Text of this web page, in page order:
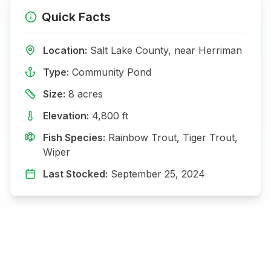
Quick Facts
Location: Salt Lake County, near Herriman
Type: Community Pond
Size: 8 acres
Elevation: 4,800 ft
Fish Species: Rainbow Trout, Tiger Trout,
Wiper
Last Stocked: September 25, 2024